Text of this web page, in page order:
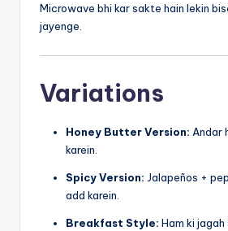
Microwave bhi kar sakte hain lekin
jayenge.
Variations
Honey Butter Version: Andar
karein.
Spicy Version: Jalapeños +
add karein.
Breakfast Style: Ham ki jagah